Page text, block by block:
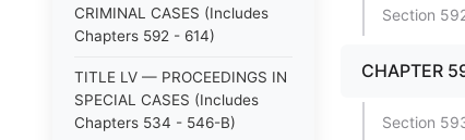
CRIMINAL CASES (Includes
Chapters 592 - 614)
TITLE LV — PROCEEDINGS IN
SPECIAL CASES (Includes
Chapters 534 - 546-B)
Section
CHAPTER
Section